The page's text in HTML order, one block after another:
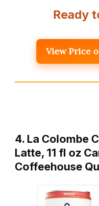
Ready
View Price
4. La Colombe
Latte, 11 fl oz
Coffeehouse